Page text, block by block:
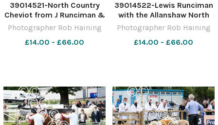
39014521-North Country
Cheviot from J Runciman &
Sons stood overall reserve
sheep champion Ref:
RH150621013 Rob Haining
Photographer Rob Haining
£14.00 - £66.00
39014522-Lewis Runciman
with the Allanshaw North
Country Cheviot champion
and judge Richie Strawhorn
Ref: RH150621046 Rob
Photographer Rob Haining
£14.00 - £66.00